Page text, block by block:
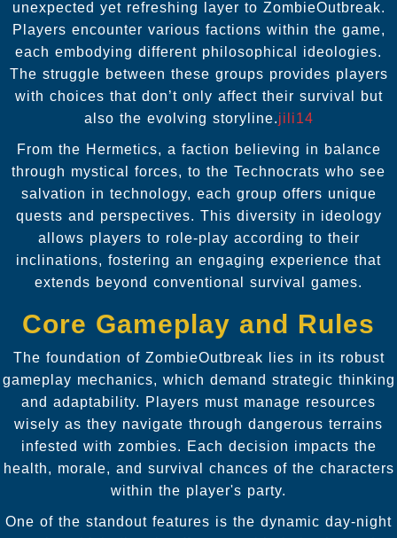
unexpected yet refreshing layer to ZombieOutbreak.
Players encounter various factions within the game,
each embodying different philosophical ideologies.
The struggle between these groups provides players
with choices that don’t only affect their survival but
also the evolving storyline.jili14
From the Hermetics, a faction believing in balance
through mystical forces, to the Technocrats who see
salvation in technology, each group offers unique
quests and perspectives. This diversity in ideology
allows players to role-play according to their
inclinations, fostering an engaging experience that
extends beyond conventional survival games.
Core Gameplay and Rules
The foundation of ZombieOutbreak lies in its robust
gameplay mechanics, which demand strategic thinking
and adaptability. Players must manage resources
wisely as they navigate through dangerous terrains
infested with zombies. Each decision impacts the
health, morale, and survival chances of the characters
within the player's party.
One of the standout features is the dynamic day-night